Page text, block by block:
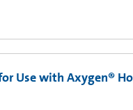
Use with Axygen®